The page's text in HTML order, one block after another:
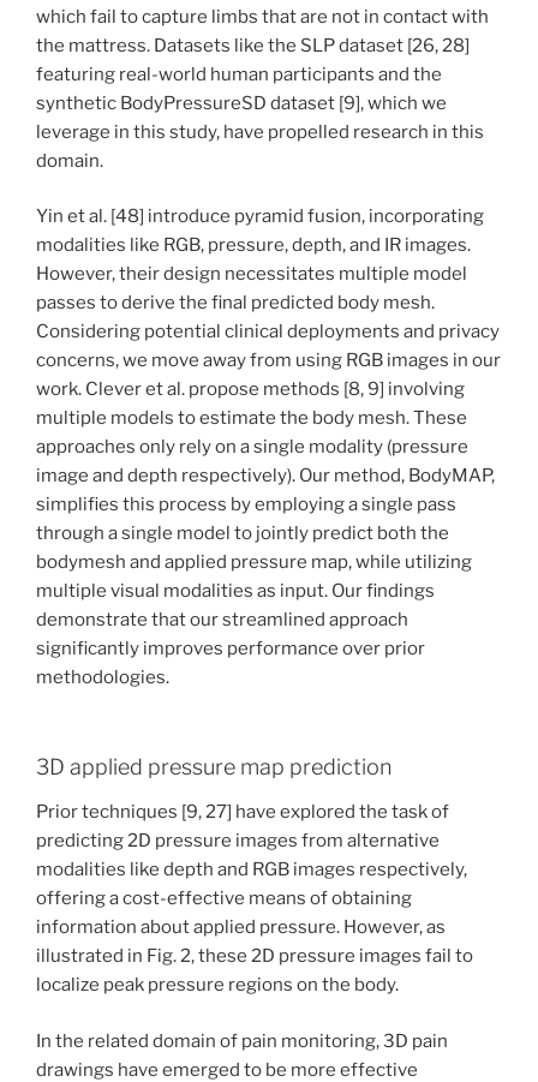
which fail to capture limbs that are not in contact with
the mattress. Datasets like the SLP dataset [26, 28]
featuring real-world human participants and the
synthetic BodyPressureSD dataset [9], which we
leverage in this study, have propelled research in this
domain.
Yin et al. [48] introduce pyramid fusion, incorporating
modalities like RGB, pressure, depth, and IR images.
However, their design necessitates multiple model
passes to derive the final predicted body mesh.
Considering potential clinical deployments and privacy
concerns, we move away from using RGB images in our
work. Clever et al. propose methods [8, 9] involving
multiple models to estimate the body mesh. These
approaches only rely on a single modality (pressure
image and depth respectively). Our method, BodyMAP,
simplifies this process by employing a single pass
through a single model to jointly predict both the
bodymesh and applied pressure map, while utilizing
multiple visual modalities as input. Our findings
demonstrate that our streamlined approach
significantly improves performance over prior
methodologies.
3D applied pressure map prediction
Prior techniques [9, 27] have explored the task of
predicting 2D pressure images from alternative
modalities like depth and RGB images respectively,
offering a cost-effective means of obtaining
information about applied pressure. However, as
illustrated in Fig. 2, these 2D pressure images fail to
localize peak pressure regions on the body.
In the related domain of pain monitoring, 3D pain
drawings have emerged to be more effective